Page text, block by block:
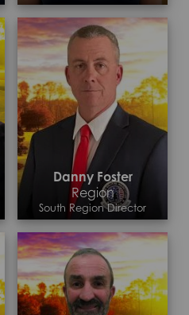
Contact >
Danny Foster
Region
South Region Director
Contact >